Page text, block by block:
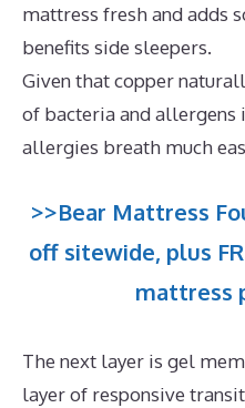
mattress fresh and adds
benefits side sleepers.
Given that copper
of bacteria and
allergies breath much
>>Bear Mattress
off sitewide, plus
mattress
The next layer is gel
layer of responsive